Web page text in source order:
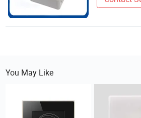
You May Like